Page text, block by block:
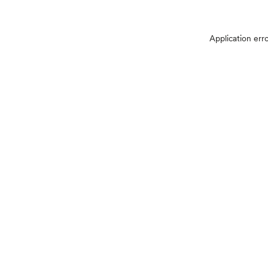
Application